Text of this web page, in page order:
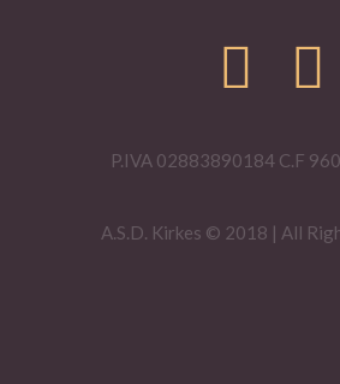
P.IVA 02883890184 C.F
A.S.D. Kirkes © 2018 | All